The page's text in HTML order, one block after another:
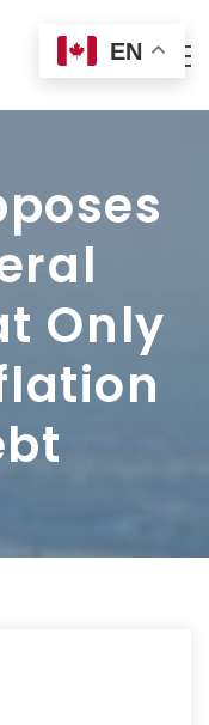
Only
EN